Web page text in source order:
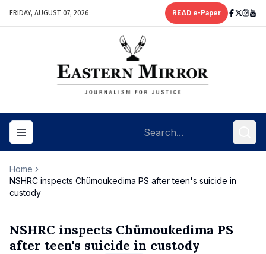
FRIDAY, AUGUST 07, 2026 READ e-Paper
Toggle navigation menu
Home
NSHRC inspects Chümoukedima PS after teen's suicide in
custody
NSHRC inspects Chümoukedima PS
after teen's suicide in custody